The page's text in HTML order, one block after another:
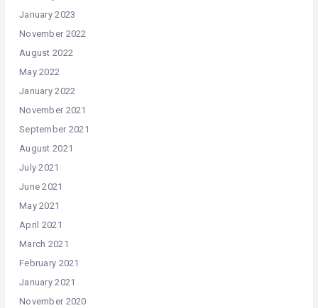
January 2023
November 2022
August 2022
May 2022
January 2022
November 2021
September 2021
August 2021
July 2021
June 2021
May 2021
April 2021
March 2021
February 2021
January 2021
November 2020